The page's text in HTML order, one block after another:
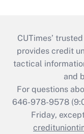
CUTimes’
provides credit
tactical
and
For questions
646-978-9578
Friday,